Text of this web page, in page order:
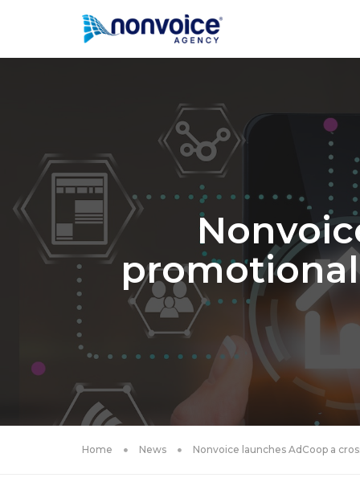
Home News Nonvoice launches AdCoop a